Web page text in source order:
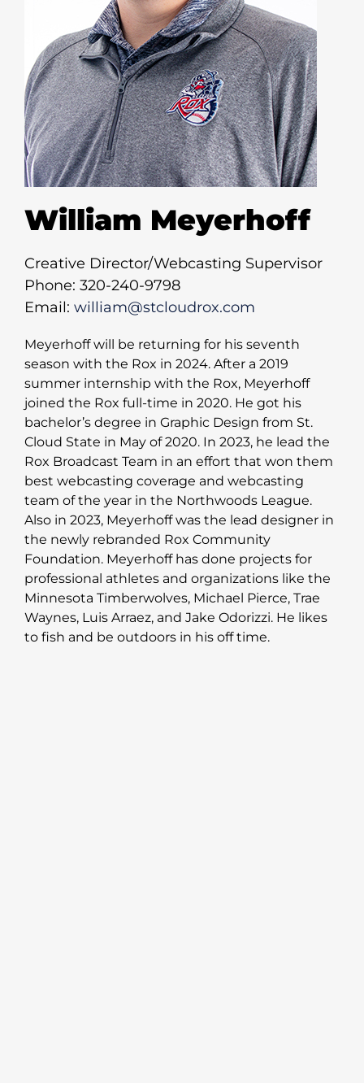
William Meyerhoff
Creative Director/Webcasting Supervisor
Phone: 320-240-9798
Email: william@stcloudrox.com
Meyerhoff will be returning for his seventh
season with the Rox in 2024. After a 2019
summer internship with the Rox, Meyerhoff
joined the Rox full-time in 2020. He got his
bachelor’s degree in Graphic Design from St.
Cloud State in May of 2020. In 2023, he lead the
Rox Broadcast Team in an effort that won them
best webcasting coverage and webcasting
team of the year in the Northwoods League.
Also in 2023, Meyerhoff was the lead designer in
the newly rebranded Rox Community
Foundation. Meyerhoff has done projects for
professional athletes and organizations like the
Minnesota Timberwolves, Michael Pierce, Trae
Waynes, Luis Arraez, and Jake Odorizzi. He likes
to fish and be outdoors in his off time.